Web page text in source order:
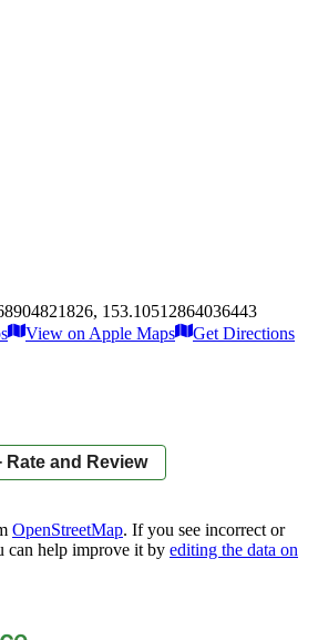
, 153.10512864036443
×
Leaflet |© OpenStreetMap contributors
View on Apple Maps Get Directions
Rate and Review
OpenStreetMap. If you see incorrect or
can help improve it by editing the data on